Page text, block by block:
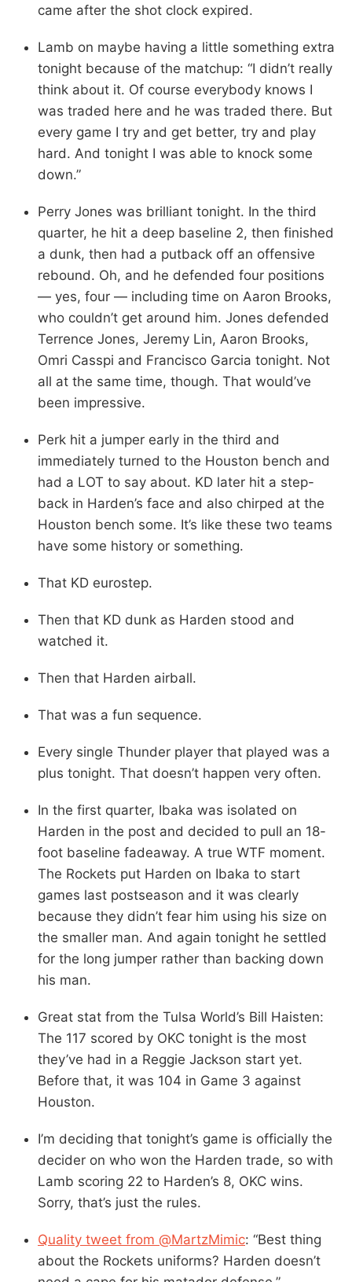
came after the shot clock expired.
Lamb on maybe having a little something extra
tonight because of the matchup: “I didn’t really
think about it. Of course everybody knows I
was traded here and he was traded there. But
every game I try and get better, try and play
hard. And tonight I was able to knock some
down.”
Perry Jones was brilliant tonight. In the third
quarter, he hit a deep baseline 2, then finished
a dunk, then had a putback off an offensive
rebound. Oh, and he defended four positions
— yes, four — including time on Aaron Brooks,
who couldn’t get around him. Jones defended
Terrence Jones, Jeremy Lin, Aaron Brooks,
Omri Casspi and Francisco Garcia tonight. Not
all at the same time, though. That would’ve
been impressive.
Perk hit a jumper early in the third and
immediately turned to the Houston bench and
had a LOT to say about. KD later hit a step-
back in Harden’s face and also chirped at the
Houston bench some. It’s like these two teams
have some history or something.
That KD eurostep.
Then that KD dunk as Harden stood and
watched it.
Then that Harden airball.
That was a fun sequence.
Every single Thunder player that played was a
plus tonight. That doesn’t happen very often.
In the first quarter, Ibaka was isolated on
Harden in the post and decided to pull an 18-
foot baseline fadeaway. A true WTF moment.
The Rockets put Harden on Ibaka to start
games last postseason and it was clearly
because they didn’t fear him using his size on
the smaller man. And again tonight he settled
for the long jumper rather than backing down
his man.
Great stat from the Tulsa World’s Bill Haisten:
The 117 scored by OKC tonight is the most
they’ve had in a Reggie Jackson start yet.
Before that, it was 104 in Game 3 against
Houston.
I’m deciding that tonight’s game is officially the
decider on who won the Harden trade, so with
Lamb scoring 22 to Harden’s 8, OKC wins.
Sorry, that’s just the rules.
Quality tweet from @MartzMimic: “Best thing
about the Rockets uniforms? Harden doesn’t